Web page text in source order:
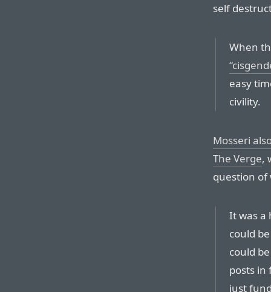
self
When
easy
civility.
Mosseri
The Verge,
question of
It was a
could
could
posts in
just